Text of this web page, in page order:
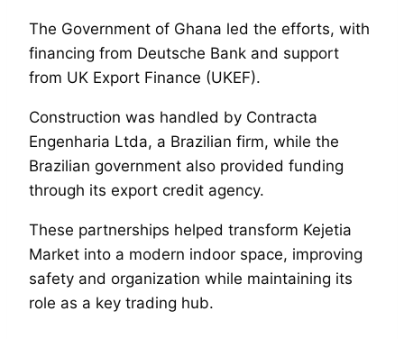
The Government of Ghana led the efforts, with
financing from Deutsche Bank and support
from UK Export Finance (UKEF).
Construction was handled by Contracta
Engenharia Ltda, a Brazilian firm, while the
Brazilian government also provided funding
through its export credit agency.
These partnerships helped transform Kejetia
Market into a modern indoor space, improving
safety and organization while maintaining its
role as a key trading hub.